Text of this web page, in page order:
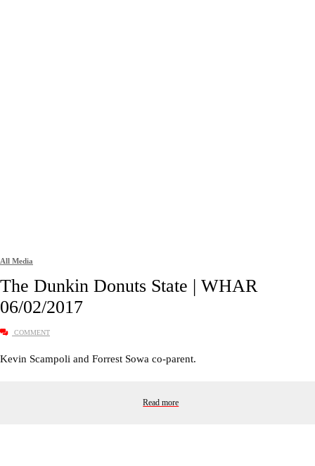
All Media
The Dunkin Donuts State | WHAR
06/02/2017
COMMENT
Kevin Scampoli and Forrest Sowa co-parent.
Read more